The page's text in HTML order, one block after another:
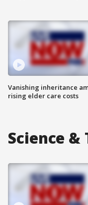
Vanishing inheritance
rising elder care costs
Science &